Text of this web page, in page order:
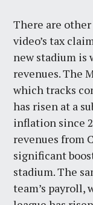
There are
video’s tax
new stadium is
revenues. The
which tracks
has risen at a
inflation since
revenues from
significant
stadium. The
team’s